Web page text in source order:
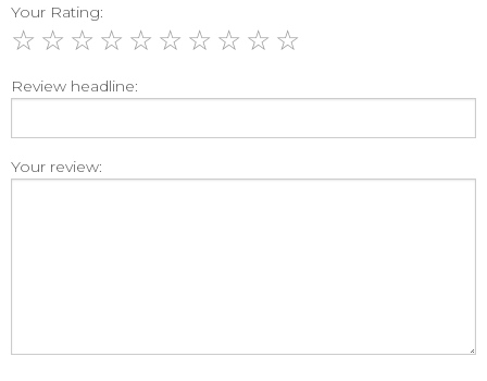
Your Rating:
☆ ☆ ☆ ☆ ☆ ☆ ☆ ☆ ☆ ☆
Review headline:
Your review: